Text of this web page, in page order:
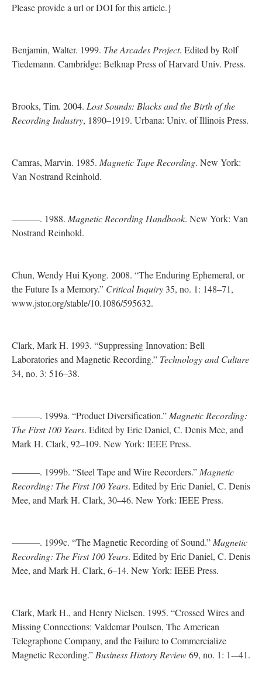
Please provide a url or DOI for this article.}
Benjamin, Walter. 1999. The Arcades Project. Edited by Rolf
Tiedemann. Cambridge: Belknap Press of Harvard Univ. Press.
Brooks, Tim. 2004. Lost Sounds: Blacks and the Birth of the
Recording Industry, 1890–1919. Urbana: Univ. of Illinois Press.
Camras, Marvin. 1985. Magnetic Tape Recording. New York:
Van Nostrand Reinhold.
———. 1988. Magnetic Recording Handbook. New York: Van
Nostrand Reinhold.
Chun, Wendy Hui Kyong. 2008. “The Enduring Ephemeral, or
the Future Is a Memory.” Critical Inquiry 35, no. 1: 148–71,
www.jstor.org/stable/10.1086/595632.
Clark, Mark H. 1993. “Suppressing Innovation: Bell
Laboratories and Magnetic Recording.” Technology and Culture
34, no. 3: 516–38.
———. 1999a. “Product Diversification.” Magnetic Recording:
The First 100 Years. Edited by Eric Daniel, C. Denis Mee, and
Mark H. Clark, 92–109. New York: IEEE Press.
———. 1999b. “Steel Tape and Wire Recorders.” Magnetic
Recording: The First 100 Years. Edited by Eric Daniel, C. Denis
Mee, and Mark H. Clark, 30–46. New York: IEEE Press.
———. 1999c. “The Magnetic Recording of Sound.” Magnetic
Recording: The First 100 Years. Edited by Eric Daniel, C. Denis
Mee, and Mark H. Clark, 6–14. New York: IEEE Press.
Clark, Mark H., and Henry Nielsen. 1995. “Crossed Wires and
Missing Connections: Valdemar Poulsen, The American
Telegraphone Company, and the Failure to Commercialize
Magnetic Recording.” Business History Review69, no. 1: 1-–41.